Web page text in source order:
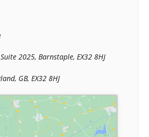
2025, Barnstaple, EX32 8HJ
GB, EX32 8HJ